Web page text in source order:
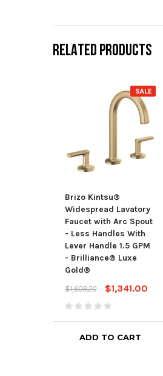
RELATED PRODUCTS
SALE
Brizo Kintsu®
Widespread Lavatory
Faucet with Arc Spout
- Less Handles With
Lever Handle 1.5 GPM
- Brilliance® Luxe
Gold®
$1,609.20
$1,341.00
ADD TO CART